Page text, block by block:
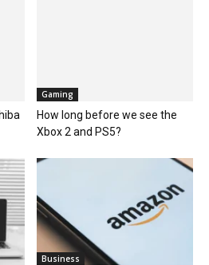
Gaming
How long before we see the
Xbox 2 and PS5?
Business